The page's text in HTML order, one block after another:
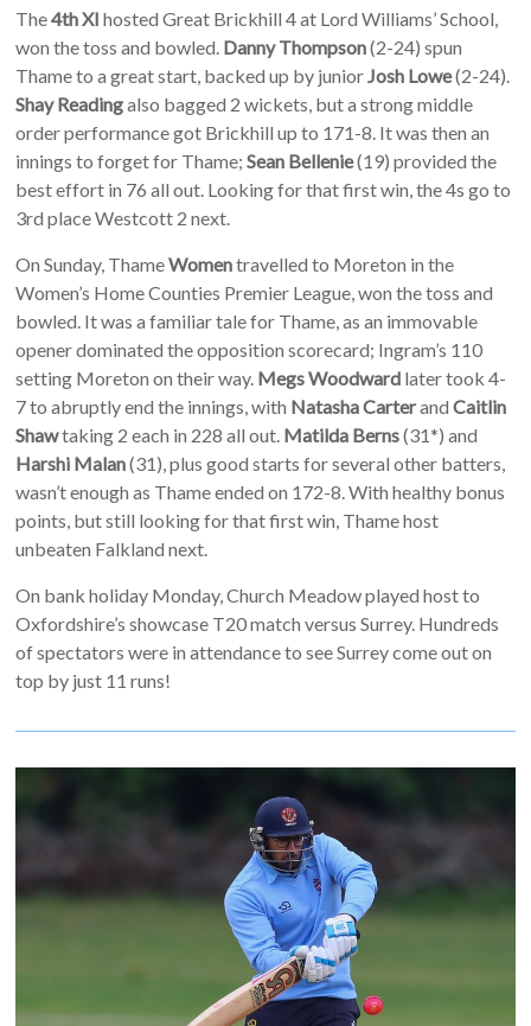
The4th XI hosted Great Brickhill 4 at Lord Williams’ School,
won the toss and bowled. Danny Thompson(2-24) spun
Thame to a great start, backed up by juniorJosh Lowe(2-24).
Shay Readingalso bagged 2 wickets, but a strong middle
order performance got Brickhill up to 171-8. It was then an
innings to forget for Thame;Sean Bellenie(19) provided the
best effort in 76 all out. Looking for that first win, the 4s go to
3rd place Westcott 2 next.
On Sunday, ThameWomentravelled to Moreton in the
Women’s Home Counties Premier League, won the toss and
bowled. It was a familiar tale for Thame, as an immovable
opener dominated the opposition scorecard; Ingram’s 110
setting Moreton on their way. Megs Woodward later took 4-
7 to abruptly end the innings, with Natasha CarterandCaitlin
Shawtaking 2 each in 228 all out. Matilda Berns(31*) and
Harshi Malan(31), plus good starts for several other batters,
wasn’t enough as Thame ended on 172-8. With healthy bonus
points, but still looking for that first win, Thame host
unbeaten Falkland next.
On bank holiday Monday, Church Meadow played host to
Oxfordshire’s showcase T20 match versus Surrey. Hundreds
of spectators were in attendance to see Surrey come out on
top by just 11 runs!